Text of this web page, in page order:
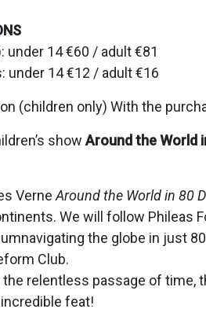
14 €60 / adult €81
14 €12 / adult €16
(children only) With the
show Around the World
Verne Around the World in 80
We will follow Phileas
the globe in just
Club.
relentless passage of
feat!